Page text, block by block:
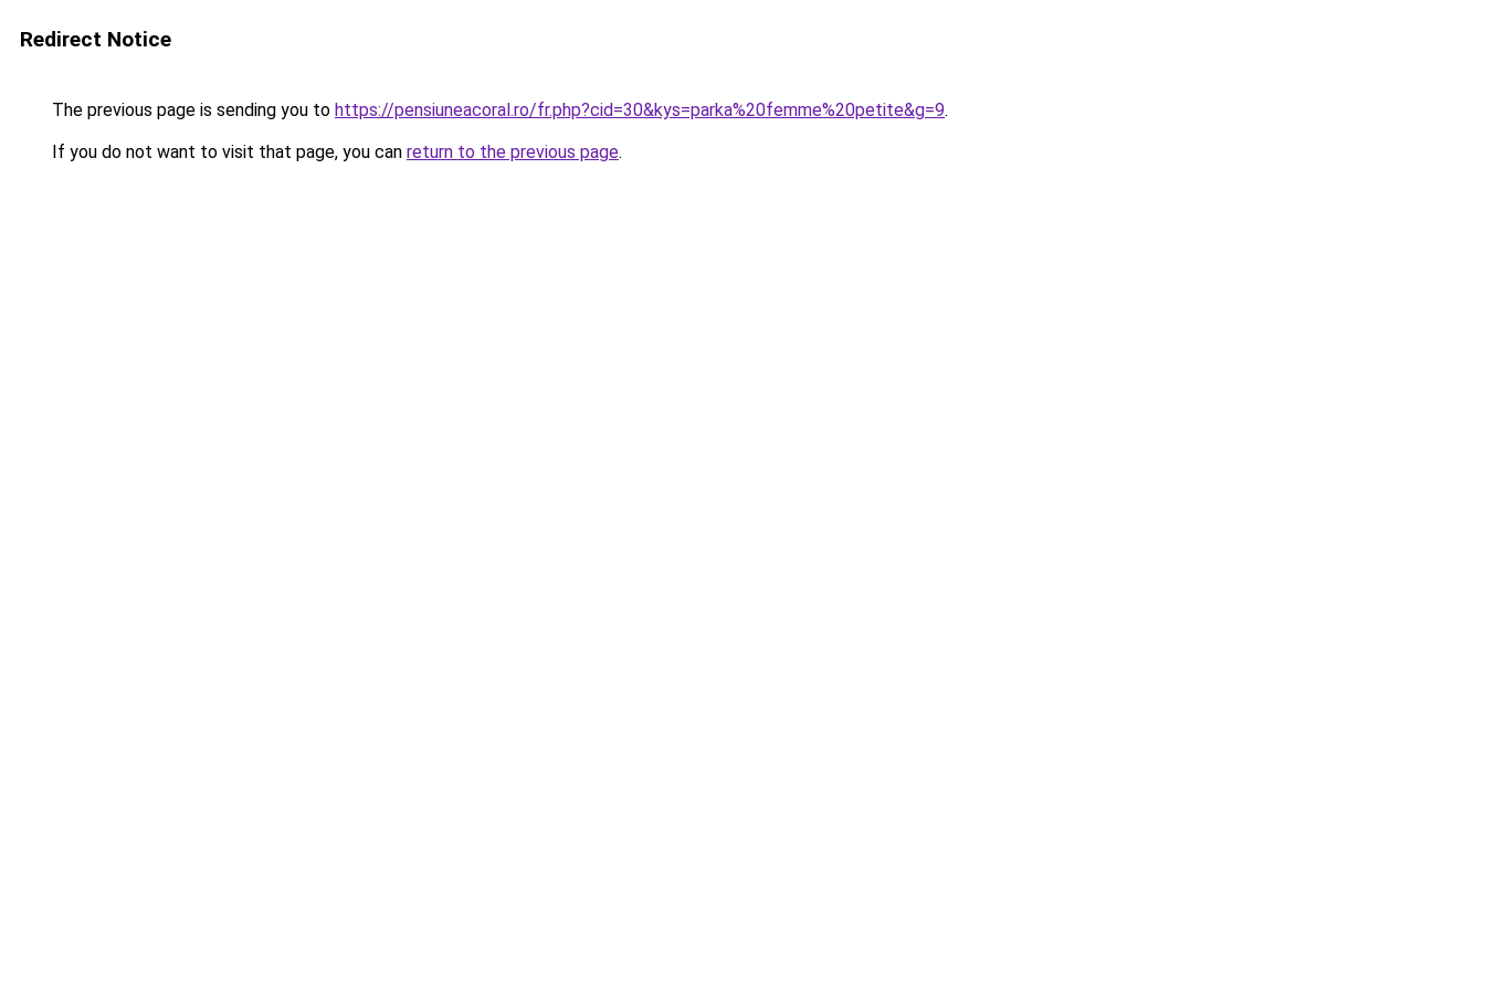
Redirect Notice
The previous page is sending you to https://pensiuneacoral.ro/fr.php?cid=30&kys=parka%20femme%20petite&g=9.
If you do not want to visit that page, you can return to the previous page.